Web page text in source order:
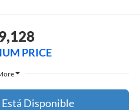
PRICE
Disponible